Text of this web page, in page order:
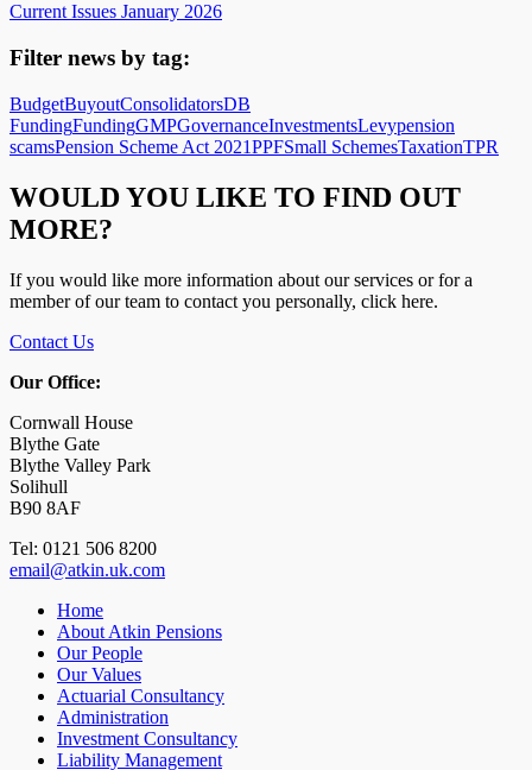
Current Issues January 2026
Filter news by tag:
BudgetBuyoutConsolidatorsDB
FundingFundingGMPGovernanceInvestmentsLevypension
scamsPension Scheme Act 2021PPFSmall SchemesTaxationTPR
WOULD YOU LIKE TO FIND OUT
MORE?
If you would like more information about our services or for a
member of our team to contact you personally, click here.
Contact Us
Our Office:
Cornwall House
Blythe Gate
Blythe Valley Park
Solihull
B90 8AF
Tel: 0121 506 8200
email@atkin.uk.com
Home
About Atkin Pensions
Our People
Our Values
Actuarial Consultancy
Administration
Investment Consultancy
Liability Management